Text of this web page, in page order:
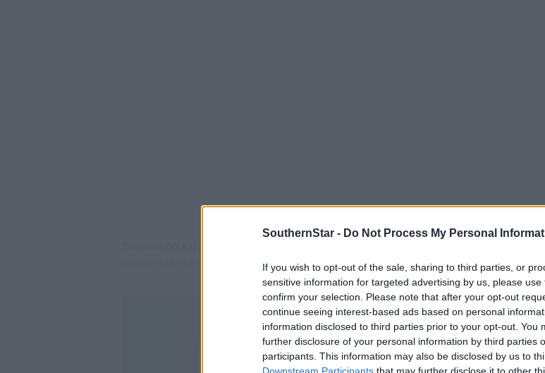
SouthernStar - Do Not Process My Personal
If you wish to opt-out of the sale, sharing to third parties, or
sensitive information for targeted advertising by us, please
confirm your selection. Please note that after your opt-out
continue seeing interest-based ads based on personal
information disclosed to third parties prior to your opt-out. You
further disclosure of your personal information by third parties
participants. This information may also be disclosed by us to
Downstream Participants that may further disclose it to other
appeared before Judge Joanne Carroll at Bantry District Court.